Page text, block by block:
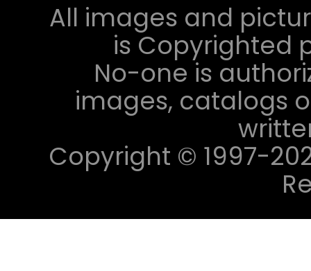
All images and
is Copyrighted
No-one is
images, catalogs
Copyright © 1997-